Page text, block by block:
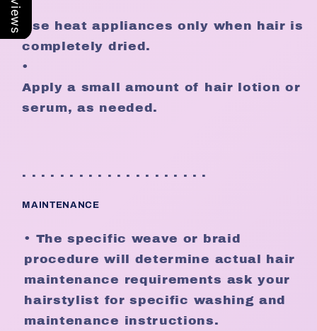
Use heat appliances only when hair is
completely dried.
•
Apply a small amount of hair lotion or
serum, as needed.
. . . . . . . . . . . . . . . . . . . .
MAINTENANCE
• The specific weave or braid
procedure will determine actual hair
maintenance requirements ask your
hairstylist for specific washing and
maintenance instructions.